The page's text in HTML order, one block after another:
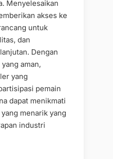
Menyelesaikan
akses ke
untuk
dan
Dengan
aman,
yang
pemain
dapat menikmati
menarik yang
industri